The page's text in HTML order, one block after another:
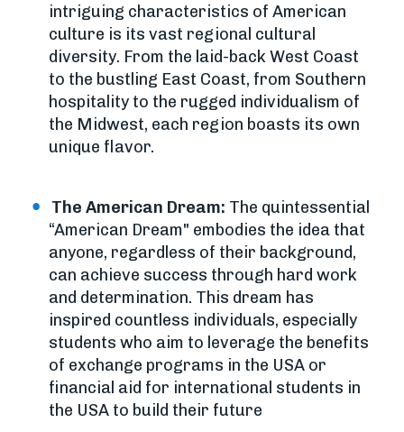
intriguing characteristics of American
culture is its vast regional cultural
diversity. From the laid-back West Coast
to the bustling East Coast, from Southern
hospitality to the rugged individualism of
the Midwest, each region boasts its own
unique flavor.
The American Dream: The quintessential
“American Dream" embodies the idea that
anyone, regardless of their background,
can achieve success through hard work
and determination. This dream has
inspired countless individuals, especially
students who aim to leverage the benefits
of exchange programs in the USA or
financial aid for international students in
the USA to build their future